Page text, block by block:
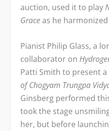
auction, used it to play
Graceas he
Pianist Philip Glass, a
collaborator on
Patti Smith to present
of Chogyam Trungpa
Ginsberg performed
took the stage
her, but before